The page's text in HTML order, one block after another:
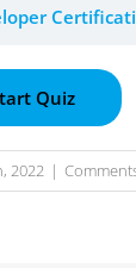
2022 |